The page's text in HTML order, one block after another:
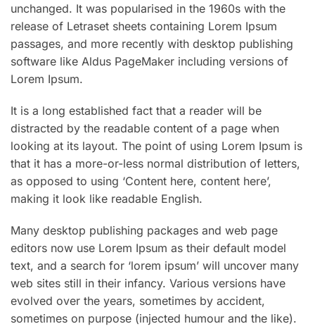
unchanged. It was popularised in the 1960s with the
release of Letraset sheets containing Lorem Ipsum
passages, and more recently with desktop publishing
software like Aldus PageMaker including versions of
Lorem Ipsum.
It is a long established fact that a reader will be
distracted by the readable content of a page when
looking at its layout. The point of using Lorem Ipsum is
that it has a more-or-less normal distribution of letters,
as opposed to using ‘Content here, content here’,
making it look like readable English.
Many desktop publishing packages and web page
editors now use Lorem Ipsum as their default model
text, and a search for ‘lorem ipsum’ will uncover many
web sites still in their infancy. Various versions have
evolved over the years, sometimes by accident,
sometimes on purpose (injected humour and the like).